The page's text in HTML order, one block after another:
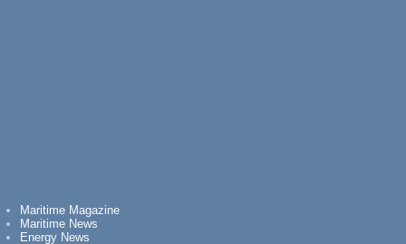
Maritime Magazine
Maritime News
Energy News